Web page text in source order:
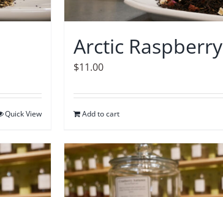
Quick View
Arctic Raspberry
$11.00
Add to cart